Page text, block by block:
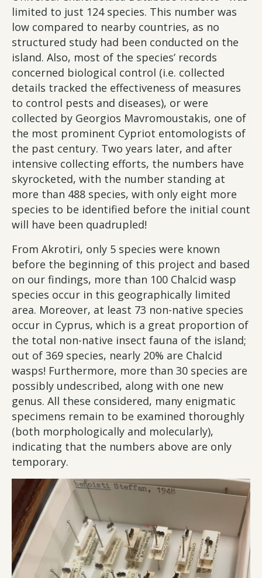
limited to just 124 species. This number was
low compared to nearby countries, as no
structured study had been conducted on the
island. Also, most of the species’ records
concerned biological control (i.e. collected
details tracked the effectiveness of measures
to control pests and diseases), or were
collected by Georgios Mavromoustakis, one of
the most prominent Cypriot entomologists of
the past century. Two years later, and after
intensive collecting efforts, the numbers have
skyrocketed, with the number standing at
more than 488 species, with only eight more
species to be identified before the initial count
will have been quadrupled!
From Akrotiri, only 5 species were known
before the beginning of this project and based
on our findings, more than 100 Chalcid wasp
species occur in this geographically limited
area. Moreover, at least 73 non-native species
occur in Cyprus, which is a great proportion of
the total non-native insect fauna of the island;
out of 369 species, nearly 20% are Chalcid
wasps! Furthermore, more than 30 species are
possibly undescribed, along with one new
genus. All these considered, many enigmatic
specimens remain to be examined thoroughly
(both morphologically and molecularly),
indicating that the numbers above are only
temporary.